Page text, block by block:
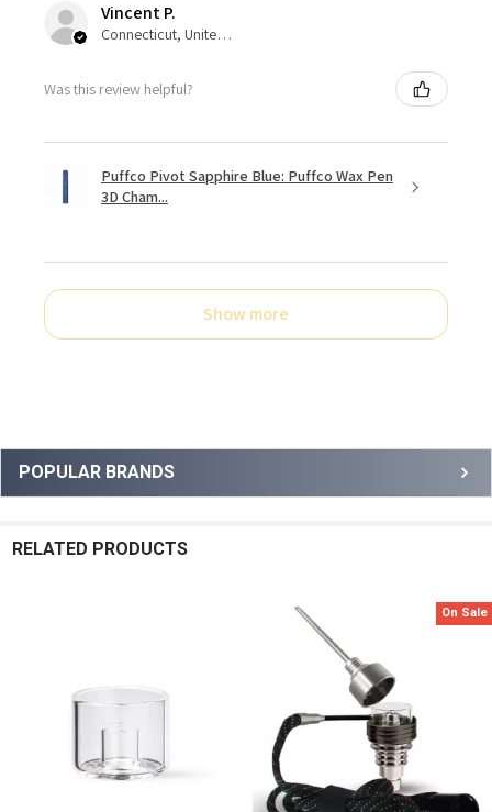
Sidebar
POPULAR BRANDS
Vincent P.
Connecticut, United States
Was this review helpful?
Puffco Pivot Sapphire Blue: Puffco Wax Pen
3D Cham...
Show more
RELATED PRODUCTS
On Sale